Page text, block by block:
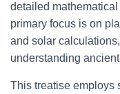
detailed
primary focus is on
and solar
understanding
This treatise employs